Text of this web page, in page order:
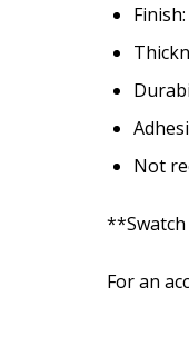
Not
For an